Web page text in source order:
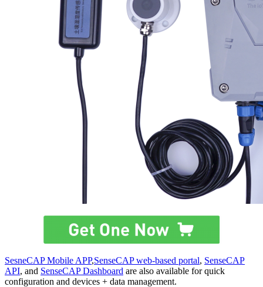
SesneCAP Mobile APP,SenseCAP web-based portal, SenseCAP
API, and SenseCAP Dashboard are also available for quick
configuration and devices + data management.